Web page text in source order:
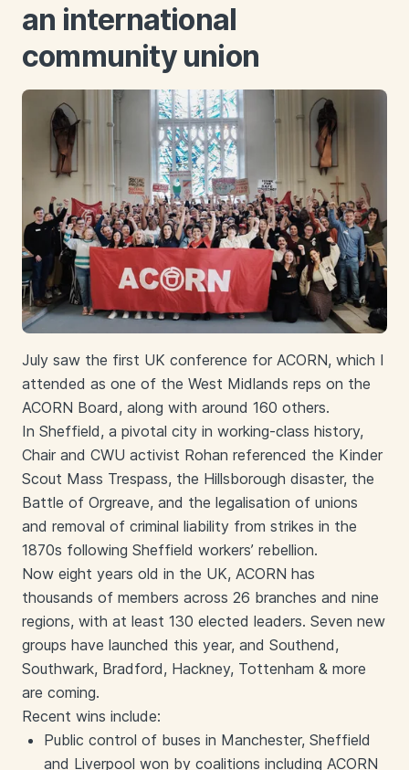
an international
community union
July saw the first UK conference for ACORN, which I
attended as one of the West Midlands reps on the
ACORN Board, along with around 160 others.
In Sheffield, a pivotal city in working-class history,
Chair and CWU activist Rohan referenced the Kinder
Scout Mass Trespass, the Hillsborough disaster, the
Battle of Orgreave, and the legalisation of unions
and removal of criminal liability from strikes in the
1870s following Sheffield workers’ rebellion.
Now eight years old in the UK, ACORN has
thousands of members across 26 branches and nine
regions, with at least 130 elected leaders. Seven new
groups have launched this year, and Southend,
Southwark, Bradford, Hackney, Tottenham & more
are coming.
Recent wins include:
Public control of buses in Manchester, Sheffield
and Liverpool won by coalitions including ACORN